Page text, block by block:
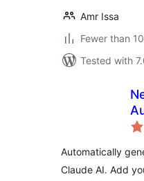
Amr Issa
Fewer than
Tested with
Automatically
Claude AI. Add